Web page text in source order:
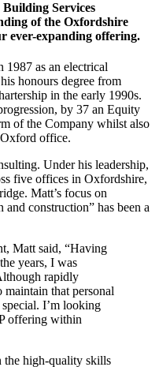
Services
of the Oxfordshire
ever-expanding offering.
1987 as an electrical
honours degree from
in the early 1990s.
by 37 an Equity
of the Company whilst also
office.
Under his leadership,
five offices in Oxfordshire,
Matt’s focus on
construction” has been a
Matt said, “Having
years, I was
rapidly
that personal
I’m looking
offering within
high-quality skills